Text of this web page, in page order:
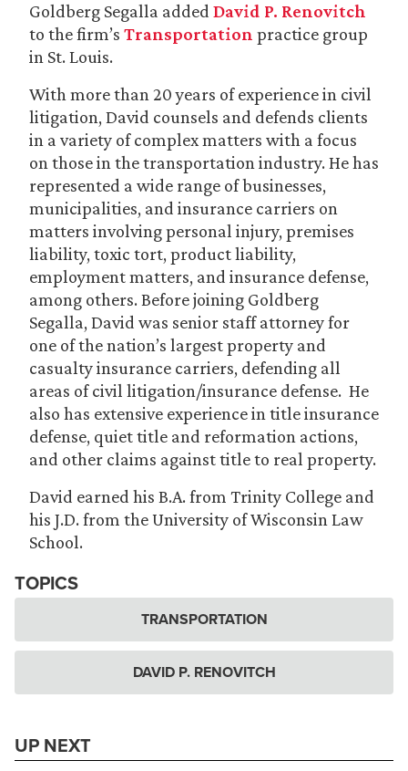
Goldberg Segalla added David P. Renovitch
to the firm’s Transportation practice group
in St. Louis.
With more than 20 years of experience in civil
litigation, David counsels and defends clients
in a variety of complex matters with a focus
on those in the transportation industry. He has
represented a wide range of businesses,
municipalities, and insurance carriers on
matters involving personal injury, premises
liability, toxic tort, product liability,
employment matters, and insurance defense,
among others. Before joining Goldberg
Segalla, David was senior staff attorney for
one of the nation’s largest property and
casualty insurance carriers, defending all
areas of civil litigation/insurance defense. He
also has extensive experience in title insurance
defense, quiet title and reformation actions,
and other claims against title to real property.
David earned his B.A. from Trinity College and
his J.D. from the University of Wisconsin Law
School.
TOPICS
TRANSPORTATION
DAVID P. RENOVITCH
UP NEXT